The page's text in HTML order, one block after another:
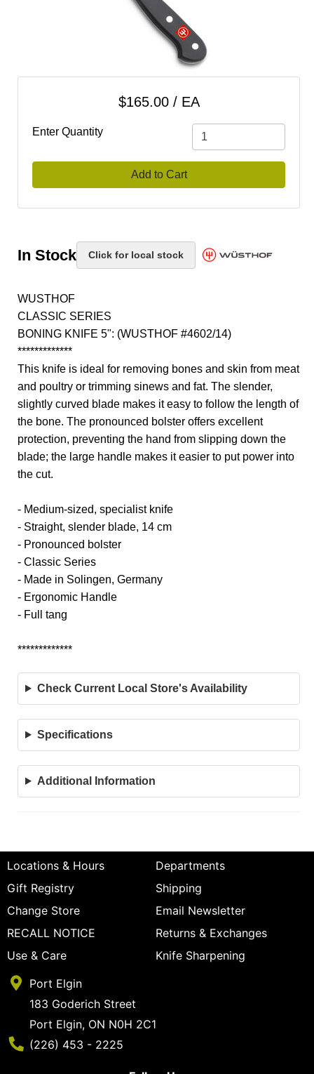
$165.00 / EA
Enter Quantity
Add to Cart
In Stock Click for local stock
WUSTHOF
CLASSIC SERIES
BONING KNIFE 5": (WUSTHOF #4602/14)
*************
This knife is ideal for removing bones and skin from meat
and poultry or trimming sinews and fat. The slender,
slightly curved blade makes it easy to follow the length of
the bone. The pronounced bolster offers excellent
protection, preventing the hand from slipping down the
blade; the large handle makes it easier to put power into
the cut.
- Medium-sized, specialist knife
- Straight, slender blade, 14 cm
- Pronounced bolster
- Classic Series
- Made in Solingen, Germany
- Ergonomic Handle
- Full tang
*************
Check Current Local Store's Availability
Specifications
Additional Information
Locations & Hours
Departments
Gift Registry
Shipping
Change Store
Email Newsletter
RECALL NOTICE
Returns & Exchanges
Use & Care
Knife Sharpening
Port Elgin
183 Goderich Street
Port Elgin, ON N0H 2C1
Phone Number
(226) 453 - 2225